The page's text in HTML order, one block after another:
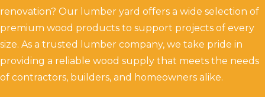
renovation? Our lumber yard offers a wide selection of
premium wood products to support projects of every
size. As a trusted lumber company, we take pride in
providing a reliable wood supply that meets the needs
of contractors, builders, and homeowners alike.